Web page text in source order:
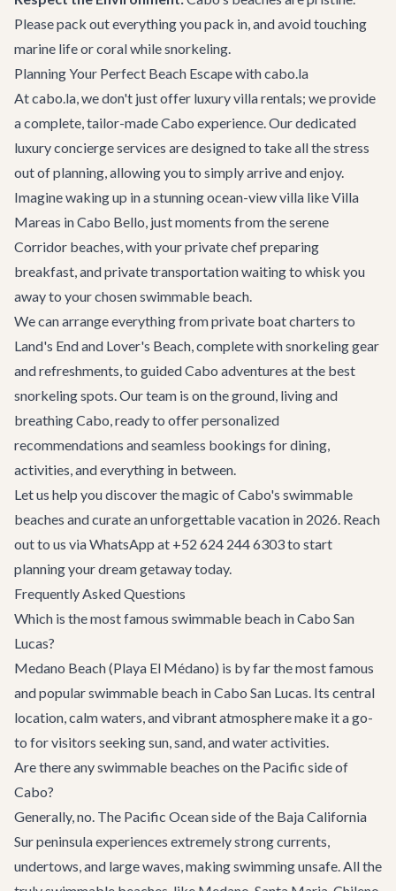
Please pack out everything you pack in, and avoid touching
marine life or coral while snorkeling.
Planning Your Perfect Beach Escape with cabo.la
At cabo.la, we don't just offer luxury villa rentals; we provide
a complete, tailor-made Cabo experience. Our dedicated
luxury concierge services are designed to take all the stress
out of planning, allowing you to simply arrive and enjoy.
Imagine waking up in a stunning ocean-view villa likeVilla
Mareas in Cabo Bello, just moments from the serene
Corridor beaches, with your private chef preparing
breakfast, andprivate transportationwaiting to whisk you
away to your chosen swimmable beach.
We can arrange everything from private boat charters to
Land's End and Lover's Beach, complete with snorkeling gear
and refreshments, to guidedCabo adventures at the best
snorkeling spots. Our team is on the ground, living and
breathing Cabo, ready to offer personalized
recommendations and seamless bookings for dining,
activities, and everything in between.
Let us help you discover the magic of Cabo's swimmable
beaches and curate an unforgettable vacation in 2026. Reach
out to us via WhatsApp at +52 624 244 6303 to start
planning your dream getaway today.
Frequently Asked Questions
Which is the most famous swimmable beach in Cabo San
Lucas?
Medano Beach (Playa El Médano) is by far the most famous
and popular swimmable beach in Cabo San Lucas. Its central
location, calm waters, and vibrant atmosphere make it a go-
to for visitors seeking sun, sand, and water activities.
Are there any swimmable beaches on the Pacific side of
Cabo?
Generally, no. The Pacific Ocean side of the Baja California
Sur peninsula experiences extremely strong currents,
undertows, and large waves, making swimming unsafe. All the